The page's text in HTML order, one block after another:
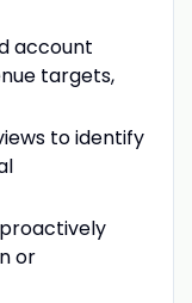
account
targets,
to identify
or